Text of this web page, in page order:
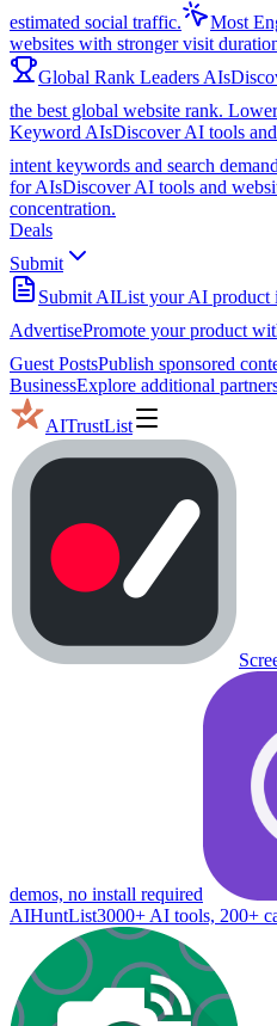
estimated social traffic.
Most
websites with stronger visit
Global Rank Leaders AIs
the best global website rank.
Keyword AIsDiscover AI tools
intent keywords and search
for AIsDiscover AI tools and
concentration.
Deals
Submit
Submit AIList your AI product
AdvertisePromote your product
Guest PostsPublish sponsored
BusinessExplore additional
AITrustList
demos, no install required
AIHuntList3000+ AI tools, 200+